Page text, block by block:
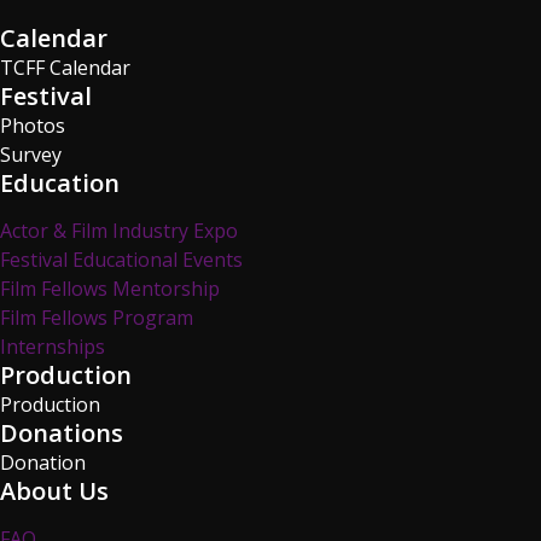
Calendar
TCFF Calendar
Festival
Photos
Survey
Education
Actor & Film Industry Expo
Festival Educational Events
Film Fellows Mentorship
Film Fellows Program
Internships
Production
Production
Donations
Donation
About Us